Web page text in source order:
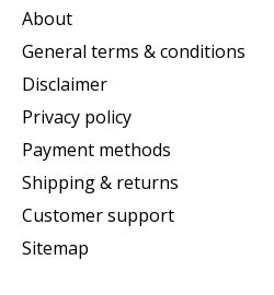
About
General terms & conditions
Disclaimer
Privacy policy
Payment methods
Shipping & returns
Customer support
Sitemap